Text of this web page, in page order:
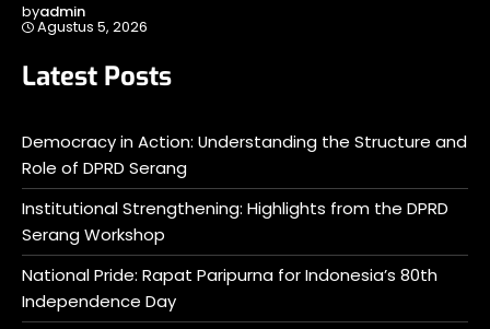
byadmin
Agustus 5, 2026
Latest Posts
Democracy in Action: Understanding the Structure and
Role of DPRD Serang
Institutional Strengthening: Highlights from the DPRD
Serang Workshop
National Pride: Rapat Paripurna for Indonesia’s 80th
Independence Day